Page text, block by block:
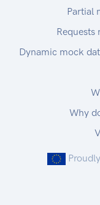
Partial
Dynamic mock
Why